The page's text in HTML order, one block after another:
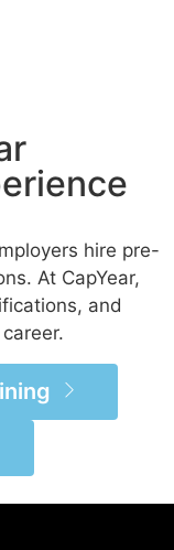
hire pre-
At CapYear,
and